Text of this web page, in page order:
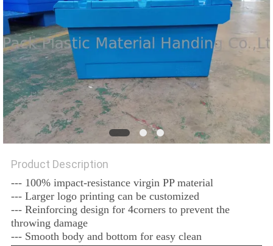
SITEMAP
PRIVACY
POLICY
Product Description
--- 100% impact-resistance virgin PP material
--- Larger logo printing can be customized
--- Reinforcing design for 4corners to prevent the
throwing damage
--- Smooth body and bottom for easy clean